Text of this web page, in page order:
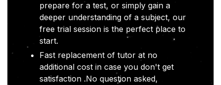
prepare for a test, or simply gain a
deeper understanding of a subject, our
free trial session is the perfect place to
start.
Fast replacement of tutor at no
additional cost in case you don't get
satisfaction .No question asked,